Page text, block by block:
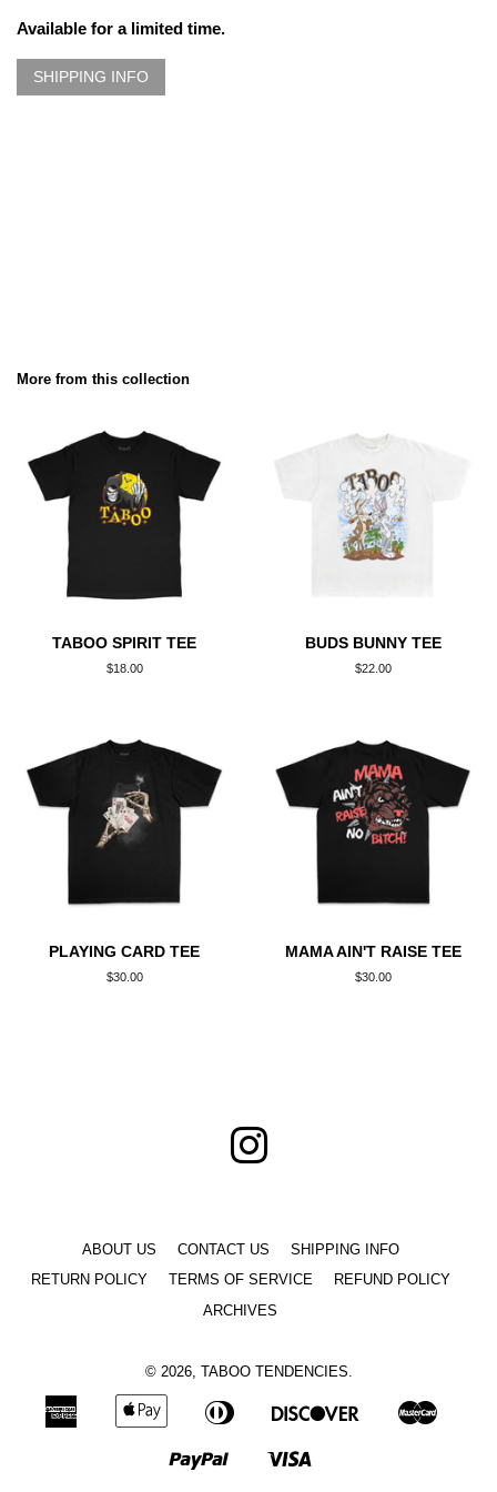
Available for a limited time.
SHIPPING INFO
More from this collection
TABOO SPIRIT TEE
Regular
$18.00
BUDS BUNNY TEE
Regular
$22.00
PLAYING CARD TEE
Regular
$30.00
MAMA AIN'T RAISE TEE
Regular
$30.00
ABOUT US CONTACT US
SHIPPING INFO
RETURN POLICY
TERMS OF SERVICE
REFUND POLICY
ARCHIVES
© 2026, TABOO TENDENCIES
American
Express
Pay
Diners
Discover Master
Paypal